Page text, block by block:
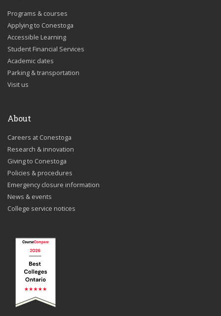
Programs & courses
Applying to Conestoga
Accessible Learning
Student Financial Services
Academic dates
Parking & transportation
Visit us
About
Careers at Conestoga
Research & innovation
Giving to Conestoga
Policies & procedures
Emergency closure information
News & events
College service notices